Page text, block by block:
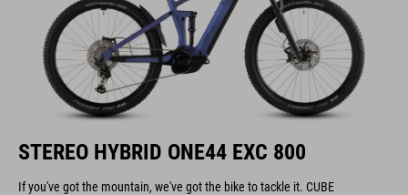
STEREO HYBRID ONE44 EXC 800
If you've got the mountain, we've got the bike to tackle it. CUBE